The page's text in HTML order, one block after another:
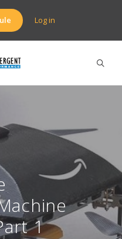
Log in
1